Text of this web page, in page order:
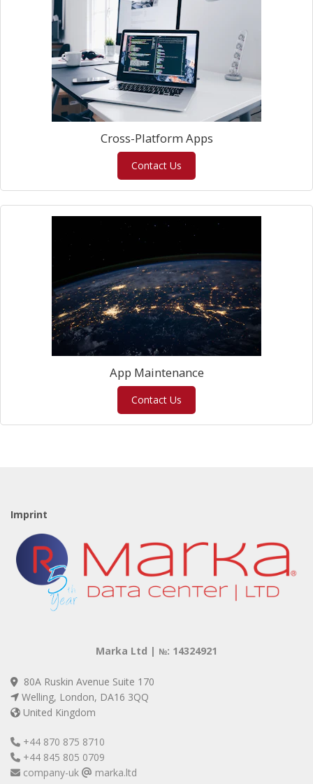
Cross-Platform Apps
Contact Us
App Maintenance
Contact Us
Imprint
Marka Ltd | №: 14324921
80A Ruskin Avenue Suite 170
Welling, London, DA16 3QQ
United Kingdom
+44 870 875 8710
+44 845 805 0709
company-uk
marka.ltd